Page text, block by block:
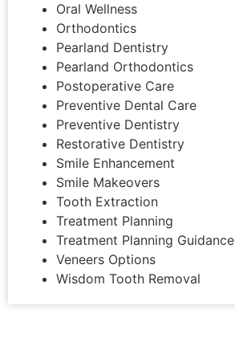
Oral Wellness
Orthodontics
Pearland Dentistry
Pearland Orthodontics
Postoperative Care
Preventive Dental Care
Preventive Dentistry
Restorative Dentistry
Smile Enhancement
Smile Makeovers
Tooth Extraction
Treatment Planning
Treatment Planning Guidance
Veneers Options
Wisdom Tooth Removal